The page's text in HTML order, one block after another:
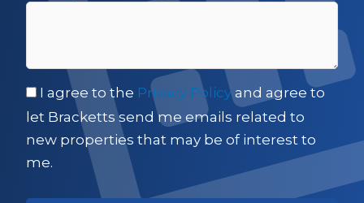
I agree to the Privacy Policy and agree to
let Bracketts send me emails related to
new properties that may be of interest to
me.